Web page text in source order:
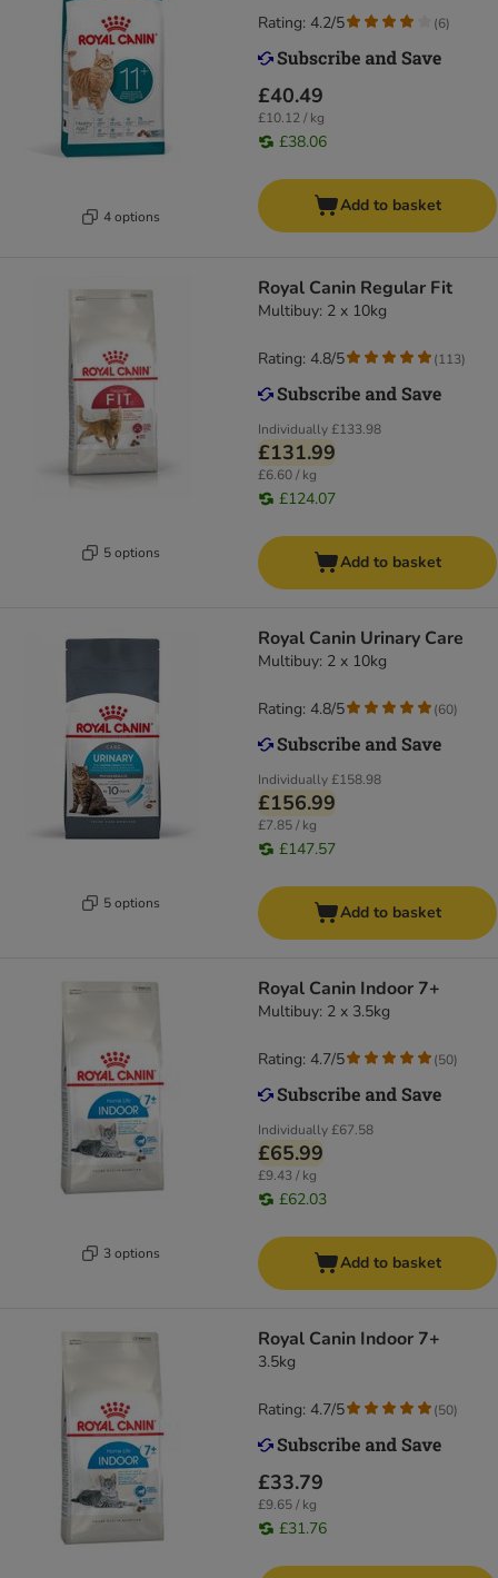
4 options
£40.49
£10.12 / kg
£38.06
Rating: 4.2/5 (6)
Add to basket
5 options
Royal Canin Regular Fit
Multibuy: 2 x 10kg
Individually£133.98
£131.99
£6.60 / kg
£124.07
Rating: 4.8/5 (113)
Add to basket
5 options
Royal Canin Urinary Care
Multibuy: 2 x 10kg
Individually£158.98
£156.99
£7.85 / kg
£147.57
Rating: 4.8/5 (60)
Add to basket
3 options
Royal Canin Indoor 7+
Multibuy: 2 x 3.5kg
Individually£67.58
£65.99
£9.43 / kg
£62.03
Rating: 4.7/5 (50)
Add to basket
Royal Canin Indoor 7+
3.5kg
£33.79
£9.65 / kg
£31.76
Rating: 4.7/5 (50)